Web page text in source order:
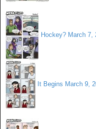
Hockey? March 7,
It Begins March 9,